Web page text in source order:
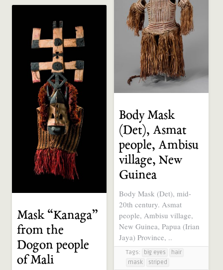
Body Mask
(Det), Asmat
people, Ambisu
village, New
Guinea
Body Mask (Det), mid-
20th century. Asmat
people, Ambisu village,
New Guinea, Papua (Irian
Jaya) Province, ..
Tags: big eyes
hair
mask
striped
Mask “Kanaga”
from the
Dogon people
of Mali